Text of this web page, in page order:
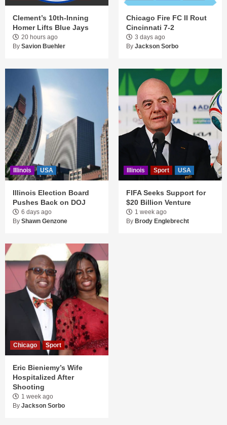
Clement’s 10th-Inning
Homer Lifts Blue Jays
20 hours ago
By Savion Buehler
Chicago Fire FC II Rout
Cincinnati 7-2
3 days ago
By Jackson Sorbo
Illinois USA
Illinois Election Board
Pushes Back on DOJ
6 days ago
By Shawn Genzone
Illinois Sport USA
FIFA Seeks Support for
$20 Billion Venture
1 week ago
By Brody Englebrecht
Chicago Sport
Eric Bieniemy’s Wife
Hospitalized After
Shooting
1 week ago
By Jackson Sorbo